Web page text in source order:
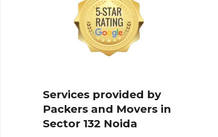
Services provided by
Packers and Movers in
Sector 132 Noida